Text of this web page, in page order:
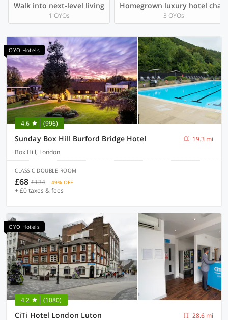
Walk into next-level living
1 OYOs
Homegrown luxury hotel chain
3 OYOs
OYO Hotels
4.6 (996)
Sunday Box Hill Burford Bridge Hotel
19.3 mi
Box Hill, London
CLASSIC DOUBLE ROOM
£68 £134 49% OFF
+ £0 taxes & fees
OYO Hotels
4.2 (1080)
CiTi Hotel London Luton 28.6 mi